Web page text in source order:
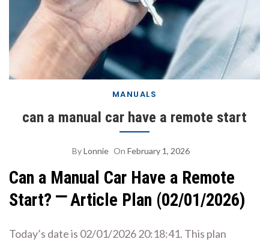
MANUALS
can a manual car have a remote start
ByLonnie On February 1, 2026
Can a Manual Car Have a Remote
Start? ⎻ Article Plan (02/01/2026)
Today’s date is 02/01/2026 20:18:41. This plan